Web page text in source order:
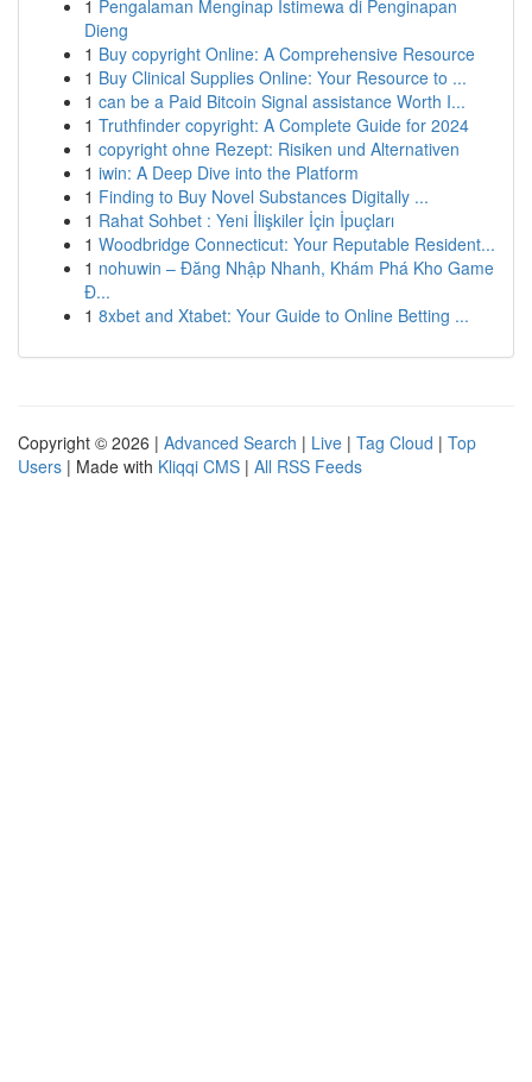
1 Pengalaman Menginap Istimewa di Penginapan
Dieng
1 Buy copyright Online: A Comprehensive Resource
1 Buy Clinical Supplies Online: Your Resource to ...
1 can be a Paid Bitcoin Signal assistance Worth I...
1 Truthfinder copyright: A Complete Guide for 2024
1 copyright ohne Rezept: Risiken und Alternativen
1 iwin: A Deep Dive into the Platform
1 Finding to Buy Novel Substances Digitally ...
1 Rahat Sohbet : Yeni İlişkiler İçin İpuçları
1 Woodbridge Connecticut: Your Reputable Resident...
1 nohuwin – Đăng Nhập Nhanh, Khám Phá Kho Game
Đ...
1 8xbet and Xtabet: Your Guide to Online Betting ...
Copyright © 2026 | Advanced Search | Live | Tag Cloud | Top
Users | Made with Kliqqi CMS | All RSS Feeds